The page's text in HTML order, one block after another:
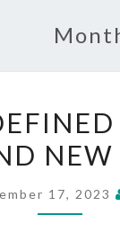
–
17, 2023